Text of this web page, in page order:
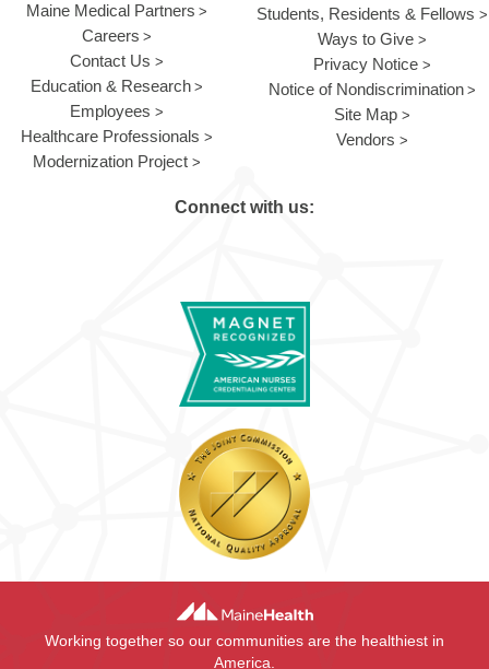
Maine Medical Partners
Careers
Contact Us
Education & Research
Employees
Healthcare Professionals
Modernization Project
Students, Residents & Fellows
Ways to Give
Privacy Notice
Notice of Nondiscrimination
Site Map
Vendors
Connect with us:
Working together so our communities are the healthiest in
America.